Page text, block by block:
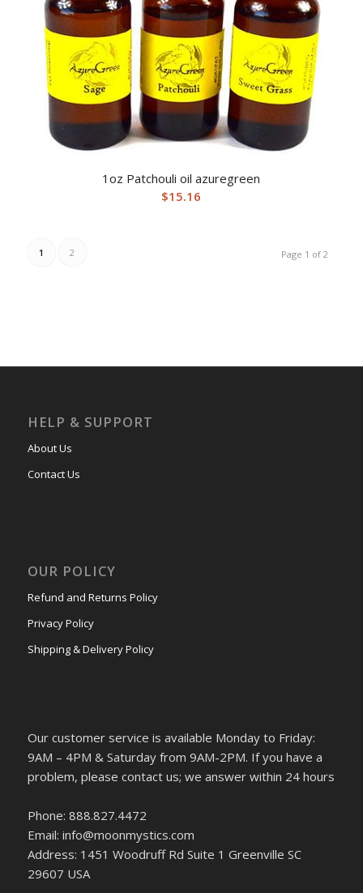
1oz Patchouli oil azuregreen
$15.16
Page 1 of 2
1 2
HELP & SUPPORT
About Us
Contact Us
OUR POLICY
Refund and Returns Policy
Privacy Policy
Shipping & Delivery Policy
Our customer service is available Monday to Friday:
9AM – 4PM & Saturday from 9AM-2PM. If you have a
problem, please contact us; we answer within 24 hours
Phone: 888.827.4472
Email: info@moonmystics.com
Address: 1451 Woodruff Rd Suite 1 Greenville SC
29607 USA